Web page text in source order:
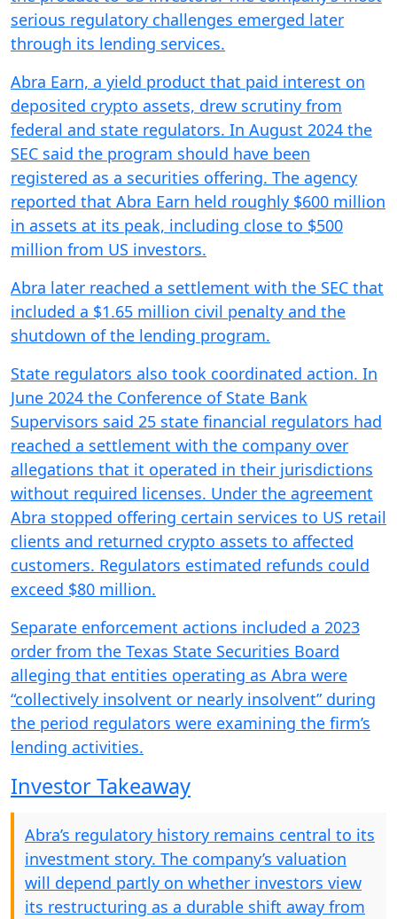
serious regulatory challenges emerged later
through its lending services.
Abra Earn, a yield product that paid interest on
deposited crypto assets, drew scrutiny from
federal and state regulators. In August 2024 the
SEC said the program should have been
registered as a securities offering. The agency
reported that Abra Earn held roughly $600 million
in assets at its peak, including close to $500
million from US investors.
Abra later reached a settlement with the SEC that
included a $1.65 million civil penalty and the
shutdown of the lending program.
State regulators also took coordinated action. In
June 2024 the Conference of State Bank
Supervisors said 25 state financial regulators had
reached a settlement with the company over
allegations that it operated in their jurisdictions
without required licenses. Under the agreement
Abra stopped offering certain services to US retail
clients and returned crypto assets to affected
customers. Regulators estimated refunds could
exceed $80 million.
Separate enforcement actions included a 2023
order from the Texas State Securities Board
alleging that entities operating as Abra were
“collectively insolvent or nearly insolvent” during
the period regulators were examining the firm’s
lending activities.
Investor Takeaway
Abra’s regulatory history remains central to its
investment story. The company’s valuation
will depend partly on whether investors view
its restructuring as a durable shift away from